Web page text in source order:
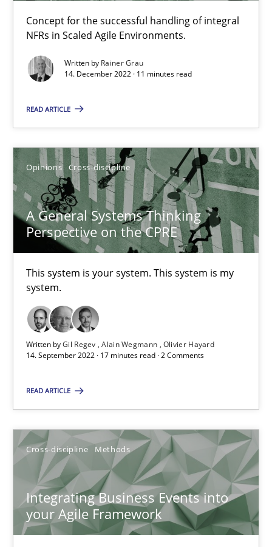
Concept for the successful handling of integral
NFRs in Scaled Agile Environments.
Written by Rainer Grau
14. December 2022 · 11 minutes read
READ ARTICLE
Opinions Cross-discipline
A General Systems Thinking
Perspective on the CPRE
This system is your system. This system is my
system.
Written byGil Regev Alain Wegmann Olivier Hayard
14. September 2022 · 17 minutes read · 2 Comments
READ ARTICLE
Cross-discipline Methods
Integrating Business Events into
your Agile Framework
Opinions Cross-discipline
Gil Regev
Alain Wegmann
Integrating Business Events into your Agile Framework
Cross-discipline Methods
Suzanne Robertson
James Robertson